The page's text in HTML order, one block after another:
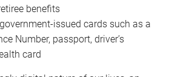
benefits
issued cards such as a
Number, passport, driver’s
card